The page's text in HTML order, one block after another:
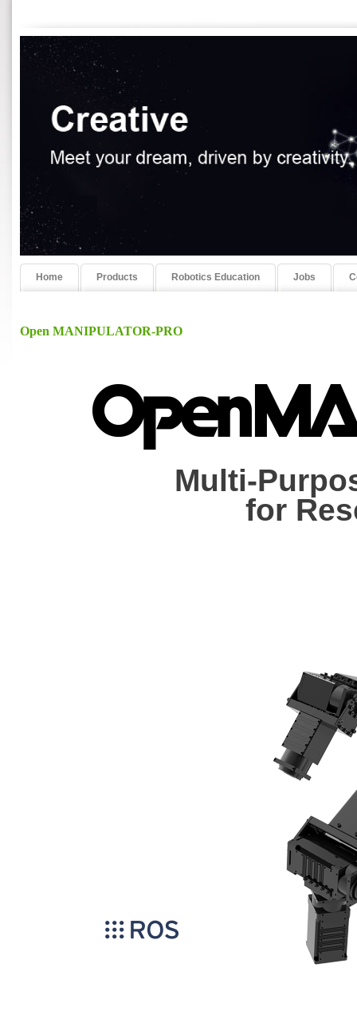
Home Products Robotics Education Jobs
Open MANIPULATOR-PRO
Multi-
for